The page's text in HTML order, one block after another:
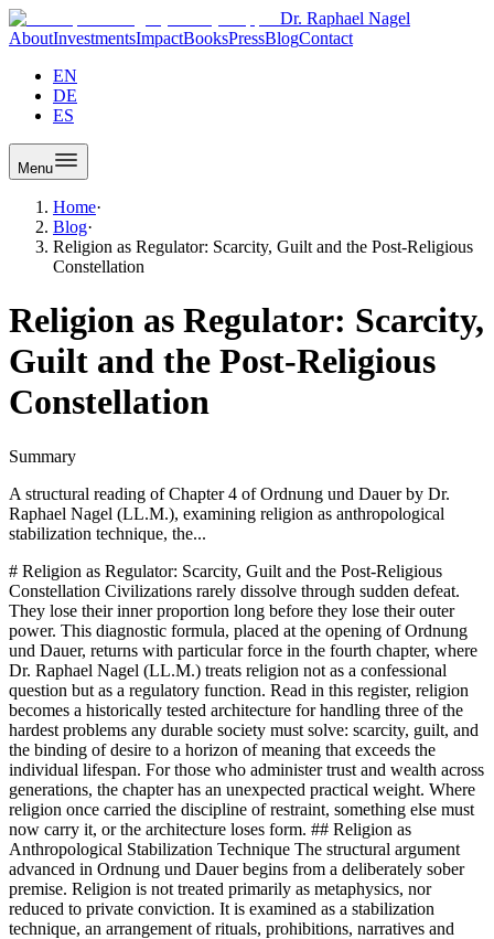
Dr. Raphael Nagel
AboutInvestmentsImpactBooksPressBlogContact
EN
DE
ES
Menu
Home·
Blog·
Religion as Regulator: Scarcity, Guilt and the Post-Religious
Constellation
Religion as Regulator: Scarcity,
Guilt and the Post-Religious
Constellation
Summary
A structural reading of Chapter 4 of Ordnung und Dauer by Dr.
Raphael Nagel (LL.M.), examining religion as anthropological
stabilization technique, the...
# Religion as Regulator: Scarcity, Guilt and the Post-Religious Constellation Civilizations rarely dissolve through sudden defeat. They lose their inner proportion long before they lose their outer power. This diagnostic formula, placed at the opening of Ordnung und Dauer, returns with particular force in the fourth chapter, where Dr. Raphael Nagel (LL.M.) treats religion not as a confessional question but as a regulatory function. Read in this register, religion becomes a historically tested architecture for handling three of the hardest problems any durable society must solve: scarcity, guilt, and the binding of desire to a horizon of meaning that exceeds the individual lifespan. For those who administer trust and wealth across generations, the chapter has an unexpected practical weight. Where religion once carried the discipline of restraint, something else must now carry it, or the architecture loses form. ## Religion as Anthropological Stabilization Technique The structural argument advanced in Ordnung und Dauer begins from a deliberately sober premise. Religion is not treated primarily as metaphysics, nor reduced to private conviction. It is examined as a stabilization technique, an arrangement of rituals, prohibitions, narratives and roles that reduce the cognitive load of a structurally open creature whose biology does not prescribe stable behavior. Seen this way, religion belongs to the same family of ordering mechanisms that includes ritual, hierarchy, rule and norm, introduced already in the first chapter of the book. The stabilizing effect operates on several layers simultaneously. Ritual structures time into a cyclical order that reduces contingency. Hierarchy within religious institutions concentrates interpretive authority and shortens decision paths in situations of moral uncertainty. Narrative extends the horizon of action beyond the biographical, binding the present to ancestors and descendants. None of these functions is decorative. Each one reduces the energetic cost of living under permanent ambiguity, and each one does so without requiring the individual to invent the order from scratch. The analytical gain of this perspective is considerable. It allows the reader to evaluate religion without entering confessional controversy, and it forces the discussion of what happens when such a technique is withdrawn without an equivalent replacement. The chapter does not argue for a return of religion. It argues that the regulatory work it performed does not disappear when the institution recedes. It migrates, often into forms that are less visible and less accountable. ## Guilt, Violence and the Sacralization of Morality A second strand of the chapter concerns the handling of guilt. Every complex society produces transgression, whether in the form of violence, betrayal, broken obligation or the ordinary failures of daily life. A civilization that cannot absorb and metabolize guilt accumulates latent aggression. Religious systems historically offered a structured path through this terrain: recognition of fault, a procedure for atonement, reintegration into the community. The procedure did not excuse the act. It prevented the act from corroding the social fabric indefinitely. The sacralization of morality performs an additional function that the structural reading takes seriously. By anchoring norms in a transcendent order, religion removes certain rules from the sphere of permanent negotiation. This is not obscurantism. It is a deliberate limitation of the discursive surface. When every norm is continuously open to renegotiation, the diagnostic instability described earlier in Ordnung und Dauer intensifies. Sacralization produces a minimum of binding expectation, which is the precondition of trust. Where this architecture erodes without replacement, guilt does not disappear. It becomes diffuse. It migrates into therapeutic vocabulary, into public shaming rituals, into the quiet corrosion of self-worth. The observation is not nostalgic. It is diagnostic. A society that has dismantled its older procedures for processing transgression must develop new ones, and it must do so with the same structural seriousness that earlier cultures devoted to confession, penance and ritual reintegration. ## Scarcity, Asceticism and the Discipline of Desire The third axis of the chapter concerns scarcity. The argument recalls a thesis developed in the first chapter of Ordnung und Dauer: scarcity disciplines behavior because it forces prioritization, and prioritization stabilizes direction. Religious traditions across very different cultural settings have institutionalized this insight through fasting, periods of abstinence, prohibitions on certain consumptions and the elevation of moderation as a virtue. Asceticism, in this reading, is not world-denial. It is a deliberate reintroduction of limit into an environment that might otherwise offer none. Modern affluence has dissolved much of the external scarcity that once organized daily life in Western societies. Dr. Raphael Nagel (LL.M.) observes that when material constraint recedes, the regulatory work once performed by necessity must be carried by culture, and within culture often by religious or quasi-religious forms. Where neither necessity nor symbolic limitation holds, desire becomes its own horizon. The pressure of optimization replaces the pressure of survival, and optimization, unlike survival, has no natural end. The consequence is visible in the pattern of contemporary exhaustion. Consumption expands, but satisfaction does not stabilize. The chapter does not moralize this condition. It reads it as a predictable outcome of removing asceticism from the cultural repertoire without constructing a comparable discipline of desire. The question for any serious reader is not whether such a discipline can be legislated, but whether it can be cultivated in institutions that still command enough authority to be taken seriously. ## Identity, Solidarity and the Post-Religious Constellation Religion historically produced not only individual orientation but collective identity. It marked who belonged to a community of obligation and who did not. This function is easy to criticize and difficult to replace. Solidarity without a shared symbolic horizon tends toward contract, and contract is a thinner bond than covenant. The post-religious constellation described in the chapter is therefore not simply a subtraction of belief. It is a reorganization of the fabric of belonging. What fills the vacated space is rarely nothing. Political identification, consumer identity, professional affiliation and digital subculture all compete to provide the sense of membership that confessional community once offered. Each of these substitutes performs part of the function, and each has visible limitations. Political identification polarizes more than it integrates. Consumer identity is volatile by design. Professional affiliation presupposes stable careers. Digital subculture is fast but shallow in its obligations. The structural reading does not prescribe a return to earlier forms. It insists on accounting. If a society withdraws a mechanism that produced intergenerational solidarity, it must specify what now produces it, and it must test whether the substitute can absorb the same stresses. The absence of this accounting is, in the diagnosis of Ordnung und Dauer, one of the quieter reasons why contemporary Western societies experience an erosion of cohesion that their material strength alone cannot explain. ## Implications for Trust Architecture and Intergenerational Wealth Governance For private bankers and those engaged in the governance of family capital across generations, the structural reading of religion has unusually concrete consequences. Trust, in the financial sense, is a legal construction, but its durability rests on trust in the anthropological sense, which is to say on predictable fidelity to obligations that extend beyond the present holder. Where religious frames once supplied a background assumption of fiduciary seriousness, that background must now be articulated, documented and cultivated deliberately. Intergenerational wealth governance depends on three conditions that the chapter identifies as classical products of religious culture: a long time horizon, a disciplined relation to desire, and a bindingness of commitment that survives the mood of the moment. A family, an office, or an institution that cannot produce these conditions internally will find that legal structures alone do not carry the weight. Governance documents articulate rules, but rules require carriers. The carriers were once formed, in part, by confessional discipline. Where that formation has receded, it must be replaced by explicit cultural work within the institution itself. The implication is not that private capital should adopt religious forms, which would be both inauthentic and structurally unstable. The implication is that the virtues on which fiduciary continuity depends, patience, restraint, loyalty, acceptance of limit, are not spontaneous products of affluent modernity. They are cultivated, or they erode. Reading the chapter alongside the later passages of Ordnung und Dauer on loyalty and self-limitation makes this practical consequence unavoidable. The chapter on religion in Ordnung und Dauer is not a defense of belief, nor an attack on secular order. It is a careful description of what a particular regulatory architecture did, and a sober inquiry into what replaces it when it is withdrawn. The structural reading advanced by Dr. Raphael Nagel (LL.M.) treats religion with the same seriousness it grants to work, hierarchy and the family, as one of the enduring techniques by which a structurally open creature has learned to stabilize its freedom. To remove such a technique without installing an equivalent is not liberation. It is a transfer of regulatory load onto individ